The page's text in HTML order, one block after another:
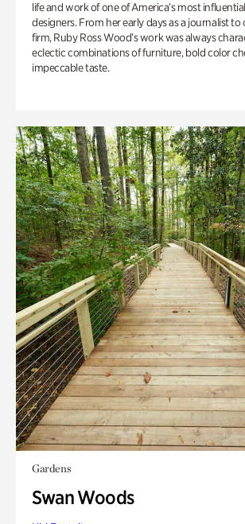
life and work of one of America’s most
designers. From her early days as a journalist
firm, Ruby Ross Wood’s work was always
eclectic combinations of furniture, bold color
impeccable taste.
Gardens
Swan Woods